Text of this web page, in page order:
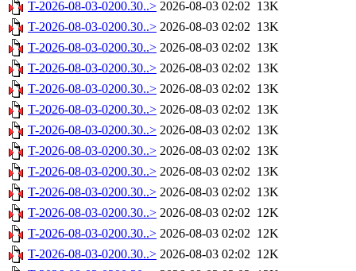
T-2026-08-03-0200.30..> 2026-08-03 02:02 13K
T-2026-08-03-0200.30..> 2026-08-03 02:02 13K
T-2026-08-03-0200.30..> 2026-08-03 02:02 13K
T-2026-08-03-0200.30..> 2026-08-03 02:02 13K
T-2026-08-03-0200.30..> 2026-08-03 02:02 13K
T-2026-08-03-0200.30..> 2026-08-03 02:02 13K
T-2026-08-03-0200.30..> 2026-08-03 02:02 13K
T-2026-08-03-0200.30..> 2026-08-03 02:02 13K
T-2026-08-03-0200.30..> 2026-08-03 02:02 13K
T-2026-08-03-0200.30..> 2026-08-03 02:02 13K
T-2026-08-03-0200.30..> 2026-08-03 02:02 12K
T-2026-08-03-0200.30..> 2026-08-03 02:02 12K
T-2026-08-03-0200.30..> 2026-08-03 02:02 12K